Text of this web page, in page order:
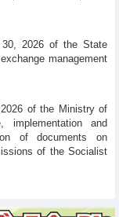
30, 2026 of the State
management
of the Ministry of
implementation and
of documents on
of the Socialist